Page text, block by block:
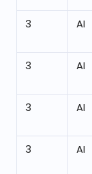
3 AI
3 AI
3 AI
3 AI